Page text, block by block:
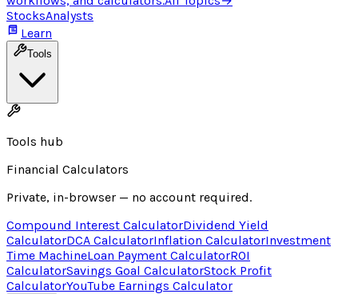
StocksAnalysts
Learn
Tools
Tools hub
Financial Calculators
Private, in-browser — no account required.
Compound Interest CalculatorDividend Yield
CalculatorDCA CalculatorInflation CalculatorInvestment
Time MachineLoan Payment CalculatorROI
CalculatorSavings Goal CalculatorStock Profit
CalculatorYouTube Earnings Calculator